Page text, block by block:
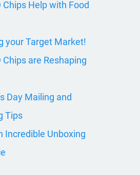
Chips Help with Food
your Target Market!
Chips are Reshaping
Day Mailing and
Tips
Incredible Unboxing